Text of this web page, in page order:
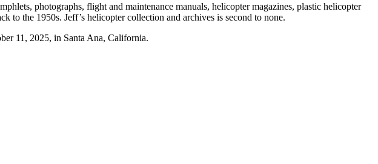
photographs, flight and maintenance manuals, helicopter magazines, plastic helicopter
to the 1950s. Jeff’s helicopter collection and archives is second to none.
11, 2025, in Santa Ana, California.